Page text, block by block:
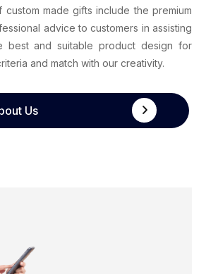
custom made gifts include thepremium
advice to customers in assisting
best and suitable product design for
and match with our creativity.
Us